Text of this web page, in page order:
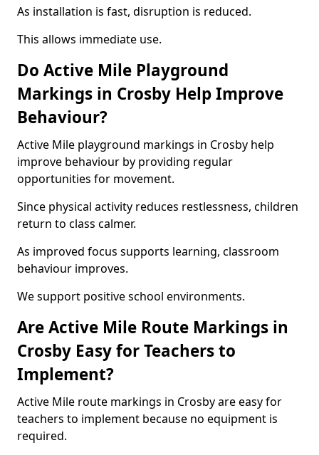
As installation is fast, disruption is reduced.
This allows immediate use.
Do Active Mile Playground
Markings in Crosby Help Improve
Behaviour?
Active Mile playground markings in Crosby help
improve behaviour by providing regular
opportunities for movement.
Since physical activity reduces restlessness, children
return to class calmer.
As improved focus supports learning, classroom
behaviour improves.
We support positive school environments.
Are Active Mile Route Markings in
Crosby Easy for Teachers to
Implement?
Active Mile route markings in Crosby are easy for
teachers to implement because no equipment is
required.